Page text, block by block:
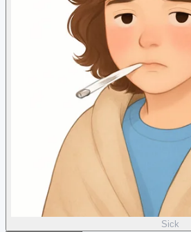
Sick